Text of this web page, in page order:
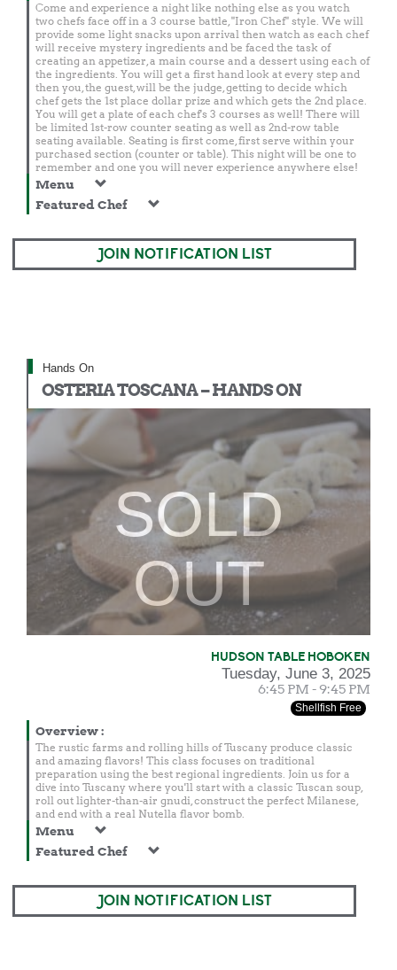
Come and experience a night like nothing else as you watch
two chefs face off in a 3 course battle, "Iron Chef" style. We will
provide some light snacks upon arrival then watch as each chef
will receive mystery ingredients and be faced the task of
creating an appetizer, a main course and a dessert using each of
the ingredients. You will get a first hand look at every step and
then you, the guest, will be the judge, getting to decide which
chef gets the 1st place dollar prize and which gets the 2nd place.
You will get a plate of each chef's 3 courses as well! There will
be limited 1st-row counter seating as well as 2nd-row table
seating available. Seating is first come, first serve within your
purchased section (counter or table). This night will be one to
remember and one you will never experience anywhere else!
Menu
Featured Chef
JOIN NOTIFICATION LIST
Hands On
OSTERIA TOSCANA – HANDS ON
SOLD
OUT
HUDSON TABLE HOBOKEN
Tuesday, June 3, 2025
6:45 PM - 9:45 PM
Shellfish Free
Overview:
The rustic farms and rolling hills of Tuscany produce classic
and amazing flavors! This class focuses on traditional
preparation using the best regional ingredients. Join us for a
dive into Tuscany where you'll start with a classic Tuscan soup,
roll out lighter-than-air gnudi, construct the perfect Milanese,
and end with a real Nutella flavor bomb.
Menu
Featured Chef
JOIN NOTIFICATION LIST